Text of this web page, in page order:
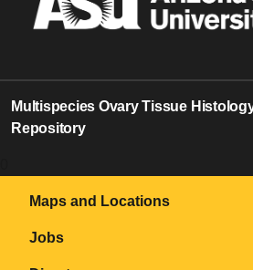
Multispecies Ovary Tissue
Repository
Maps and Locations
Jobs